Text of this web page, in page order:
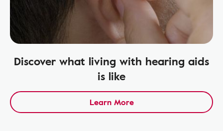
Discover what living with hearing aids
is like
Learn More